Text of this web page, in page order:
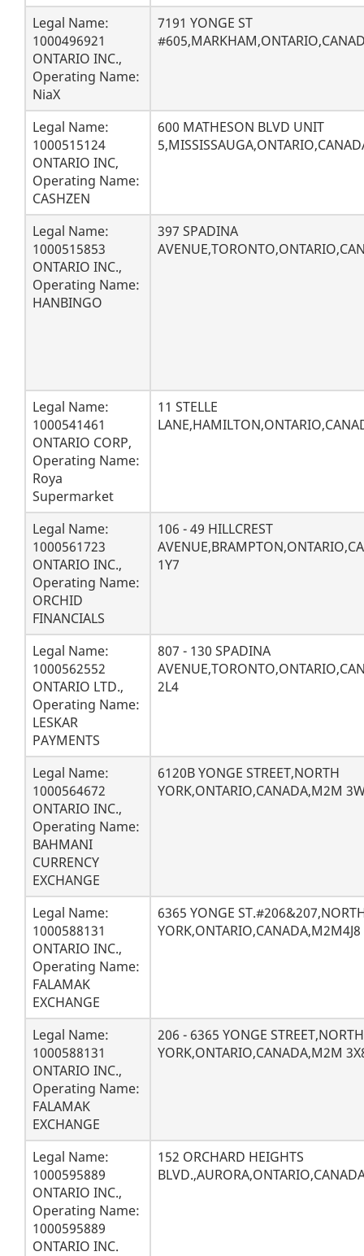
Legal Name:
1000496921
ONTARIO INC.,
Operating Name:
NiaX
7191 YONGE ST
Legal Name:
1000515124
ONTARIO INC,
Operating Name:
CASHZEN
600 MATHESON BLVD UNIT
Legal Name:
1000515853
ONTARIO INC.,
Operating Name:
HANBINGO
397 SPADINA
Legal Name:
1000541461
ONTARIO CORP,
Operating Name:
Roya
Supermarket
11 STELLE
Legal Name:
1000561723
ONTARIO INC.,
Operating Name:
ORCHID
FINANCIALS
106 - 49 HILLCREST
1Y7
Legal Name:
1000562552
ONTARIO LTD.,
Operating Name:
LESKAR
PAYMENTS
807 - 130 SPADINA
2L4
Legal Name:
1000564672
ONTARIO INC.,
Operating Name:
BAHMANI
CURRENCY
EXCHANGE
6120B YONGE STREET,NORTH
YORK,ONTARIO,CANADA,M2M
Legal Name:
1000588131
ONTARIO INC.,
Operating Name:
FALAMAK
EXCHANGE
6365 YONGE
YORK,ONTARIO,CANADA,M2M4J8
Legal Name:
1000588131
ONTARIO INC.,
Operating Name:
FALAMAK
EXCHANGE
206 - 6365 YONGE STREET,NORTH
YORK,ONTARIO,CANADA,M2M
Legal Name:
1000595889
ONTARIO INC.,
Operating Name:
1000595889
ONTARIO INC.
152 ORCHARD HEIGHTS